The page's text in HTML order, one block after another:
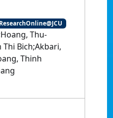
ResearchOnline@JCU
Thu-
Thi Bich;Akbari,
Thinh